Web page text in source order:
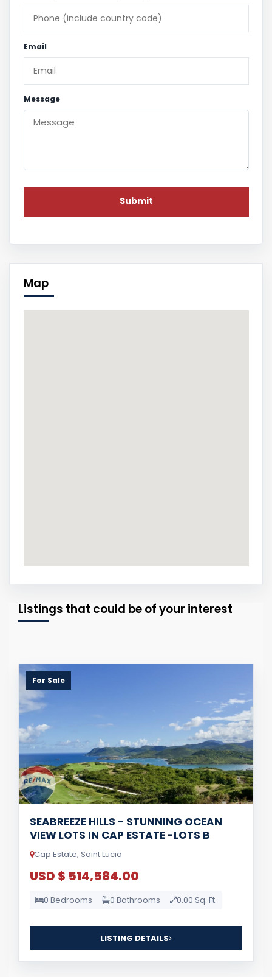
Email
Message
Map
Listings that could be of your interest
For Sale
SEABREEZE HILLS - STUNNING OCEAN
VIEW LOTS IN CAP ESTATE -LOTS B
Cap Estate, Saint Lucia
USD $ 514,584.00
0 Bedrooms 0 Bathrooms 0.00 Sq. Ft.
LISTING DETAILS